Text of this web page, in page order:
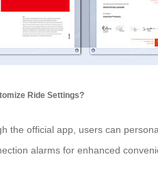
Ride Settings?
the official app, users can
alarms for enhanced